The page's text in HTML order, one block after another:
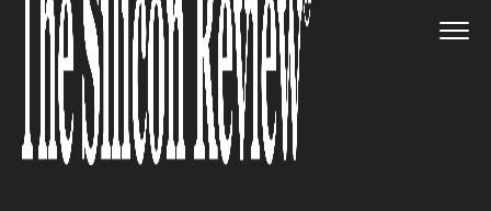
Solutions Pvt Ltd
The Silicon Review